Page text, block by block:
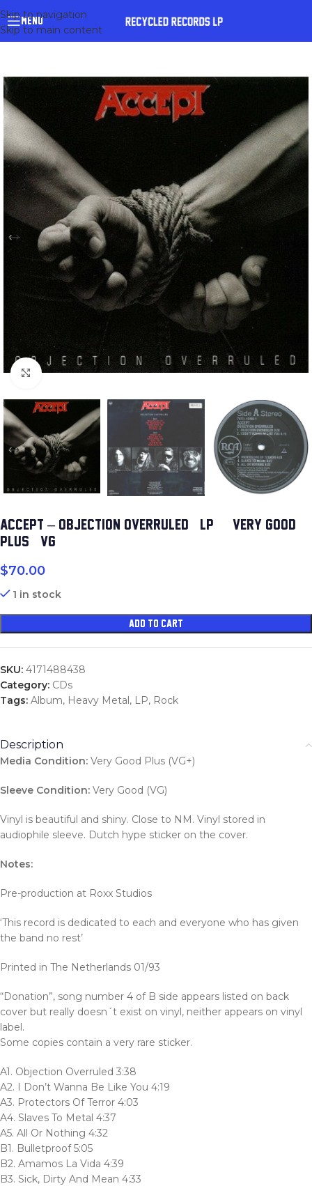
Skip to navigation
Skip to main content
MENU
Click to enlarge
ACCEPT – OBJECTION OVERRULED (LP) (VERY GOOD
PLUS (VG+))
$70.00
1 in stock
ADD TO CART
SKU: 4171488438
Category: CDs
Tags: Album, Heavy Metal, LP, Rock
Description
Media Condition: Very Good Plus (VG+)
Sleeve Condition: Very Good (VG)
Vinyl is beautiful and shiny. Close to NM. Vinyl stored in
audiophile sleeve. Dutch hype sticker on the cover.
Notes:
Pre-production at Roxx Studios
‘This record is dedicated to each and everyone who has given
the band no rest’
Printed in The Netherlands 01/93
“Donation”, song number 4 of B side appears listed on back
cover but really doesn´t exist on vinyl, neither appears on vinyl
label.
Some copies contain a very rare sticker.
A1. Objection Overruled 3:38
A2. I Don’t Wanna Be Like You 4:19
A3. Protectors Of Terror 4:03
A4. Slaves To Metal 4:37
A5. All Or Nothing 4:32
B1. Bulletproof 5:05
B2. Amamos La Vida 4:39
B3. Sick, Dirty And Mean 4:33